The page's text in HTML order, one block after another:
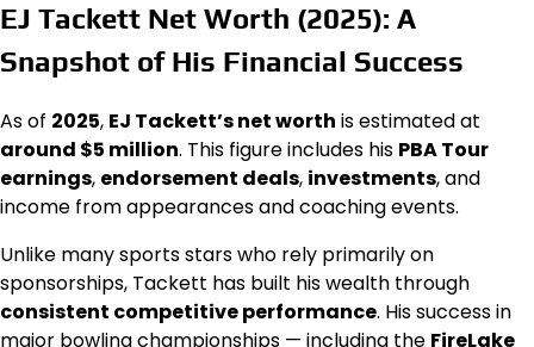
EJ Tackett Net Worth (2025): A
Snapshot of His Financial Success
As of 2025, EJ Tackett’s net worth is estimated at
around $5 million. This figure includes his PBA Tour
earnings, endorsement deals, investments, and
income from appearances and coaching events.
Unlike many sports stars who rely primarily on
sponsorships, Tackett has built his wealth through
consistent competitive performance. His success in
major bowling championships — including the FireLake